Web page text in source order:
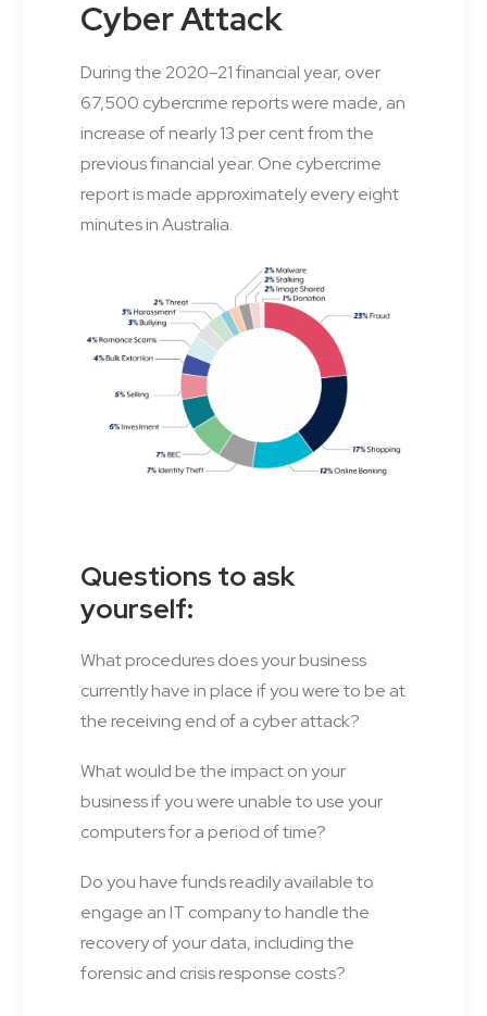
Cyber Attack
During the 2020–21 financial year, over
67,500 cybercrime reports were made, an
increase of nearly 13 per cent from the
previous financial year. One cybercrime
report is made approximately every eight
minutes in Australia.
Questions to ask
yourself:
What procedures does your business
currently have in place if you were to be at
the receiving end of a cyber attack?
What would be the impact on your
business if you were unable to use your
computers for a period of time?
Do you have funds readily available to
engage an IT company to handle the
recovery of your data, including the
forensic and crisis response costs?